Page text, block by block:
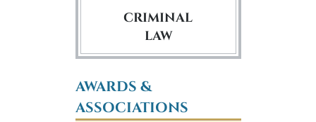
CRIMINAL
LAW
AWARDS &
ASSOCIATIONS